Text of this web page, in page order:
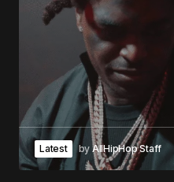
Latest by AllHipHop Staff